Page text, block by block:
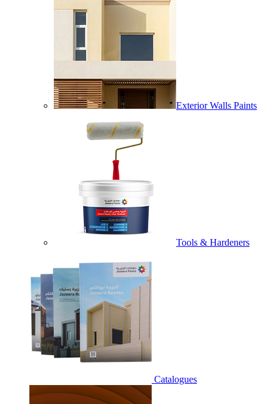
Exterior Walls Paints
Tools & Hardeners
Catalogues